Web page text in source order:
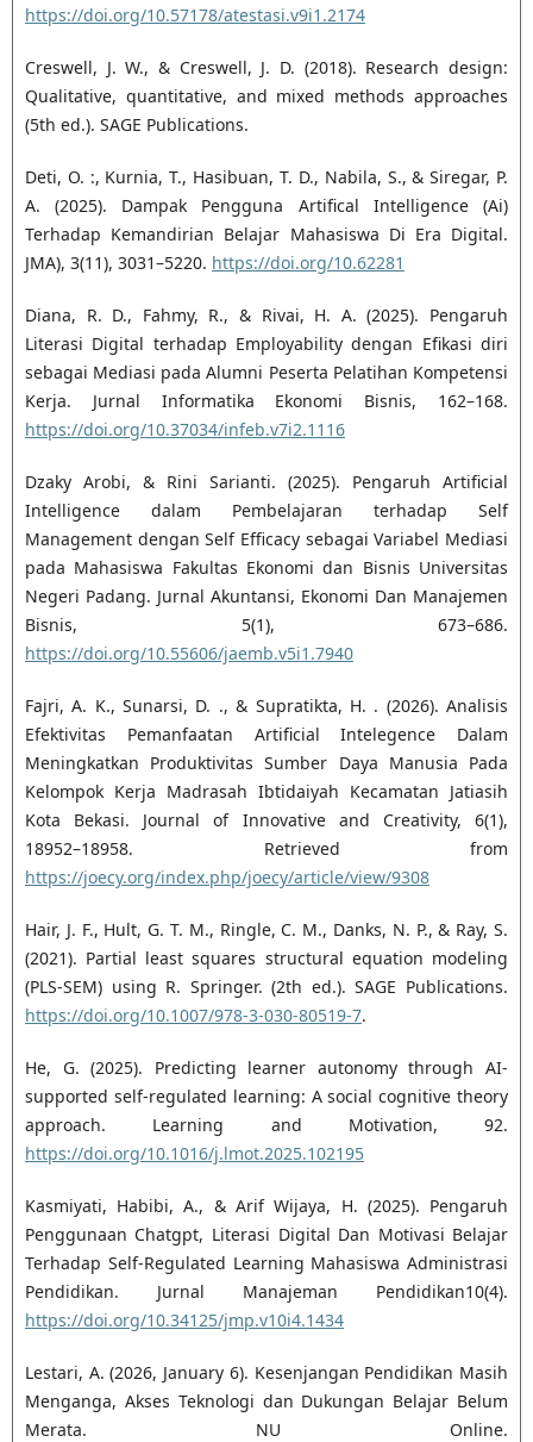
https://doi.org/10.57178/atestasi.v9i1.2174
Creswell, J. W., & Creswell, J. D. (2018). Research design:
Qualitative, quantitative, and mixed methods approaches
(5th ed.). SAGE Publications.
Deti, O. :, Kurnia, T., Hasibuan, T. D., Nabila, S., & Siregar, P.
A. (2025). Dampak Pengguna Artifical Intelligence (Ai)
Terhadap Kemandirian Belajar Mahasiswa Di Era Digital.
JMA), 3(11), 3031–5220. https://doi.org/10.62281
Diana, R. D., Fahmy, R., & Rivai, H. A. (2025). Pengaruh
Literasi Digital terhadap Employability dengan Efikasi diri
sebagai Mediasi pada Alumni Peserta Pelatihan Kompetensi
Kerja. Jurnal Informatika Ekonomi Bisnis, 162–168.
https://doi.org/10.37034/infeb.v7i2.1116
Dzaky Arobi, & Rini Sarianti. (2025). Pengaruh Artificial
Intelligence dalam Pembelajaran terhadap Self
Management dengan Self Efficacy sebagai Variabel Mediasi
pada Mahasiswa Fakultas Ekonomi dan Bisnis Universitas
Negeri Padang. Jurnal Akuntansi, Ekonomi Dan Manajemen
Bisnis, 5(1), 673–686.
https://doi.org/10.55606/jaemb.v5i1.7940
Fajri, A. K., Sunarsi, D. ., & Supratikta, H. . (2026). Analisis
Efektivitas Pemanfaatan Artificial Intelegence Dalam
Meningkatkan Produktivitas Sumber Daya Manusia Pada
Kelompok Kerja Madrasah Ibtidaiyah Kecamatan Jatiasih
Kota Bekasi. Journal of Innovative and Creativity, 6(1),
18952–18958. Retrieved from
https://joecy.org/index.php/joecy/article/view/9308
Hair, J. F., Hult, G. T. M., Ringle, C. M., Danks, N. P., & Ray, S.
(2021). Partial least squares structural equation modeling
(PLS-SEM) using R. Springer. (2th ed.). SAGE Publications.
https://doi.org/10.1007/978-3-030-80519-7.
He, G. (2025). Predicting learner autonomy through AI-
supported self-regulated learning: A social cognitive theory
approach. Learning and Motivation, 92.
https://doi.org/10.1016/j.lmot.2025.102195
Kasmiyati, Habibi, A., & Arif Wijaya, H. (2025). Pengaruh
Penggunaan Chatgpt, Literasi Digital Dan Motivasi Belajar
Terhadap Self-Regulated Learning Mahasiswa Administrasi
Pendidikan. Jurnal Manajeman Pendidikan10(4).
https://doi.org/10.34125/jmp.v10i4.1434
Lestari, A. (2026, January 6). Kesenjangan Pendidikan Masih
Menganga, Akses Teknologi dan Dukungan Belajar Belum
Merata. NU Online.